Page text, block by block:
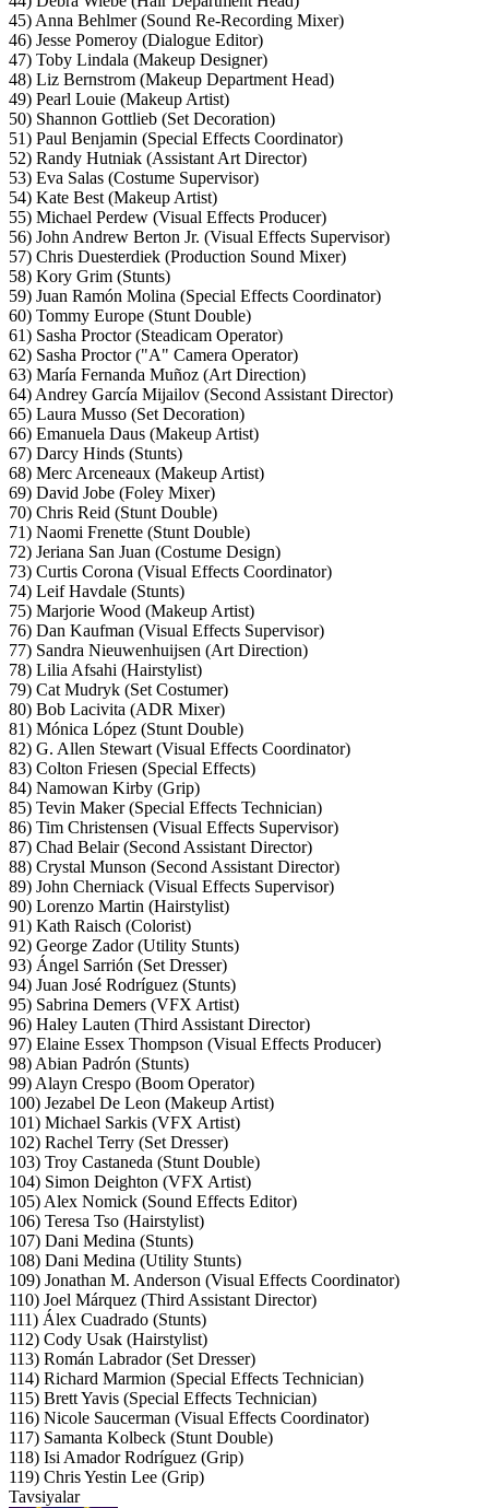
45) Anna Behlmer (Sound Re-Recording Mixer)
46) Jesse Pomeroy (Dialogue Editor)
47) Toby Lindala (Makeup Designer)
48) Liz Bernstrom (Makeup Department Head)
49) Pearl Louie (Makeup Artist)
50) Shannon Gottlieb (Set Decoration)
51) Paul Benjamin (Special Effects Coordinator)
52) Randy Hutniak (Assistant Art Director)
53) Eva Salas (Costume Supervisor)
54) Kate Best (Makeup Artist)
55) Michael Perdew (Visual Effects Producer)
56) John Andrew Berton Jr. (Visual Effects Supervisor)
57) Chris Duesterdiek (Production Sound Mixer)
58) Kory Grim (Stunts)
59) Juan Ramón Molina (Special Effects Coordinator)
60) Tommy Europe (Stunt Double)
61) Sasha Proctor (Steadicam Operator)
62) Sasha Proctor ("A" Camera Operator)
63) María Fernanda Muñoz (Art Direction)
64) Andrey García Mijailov (Second Assistant Director)
65) Laura Musso (Set Decoration)
66) Emanuela Daus (Makeup Artist)
67) Darcy Hinds (Stunts)
68) Merc Arceneaux (Makeup Artist)
69) David Jobe (Foley Mixer)
70) Chris Reid (Stunt Double)
71) Naomi Frenette (Stunt Double)
72) Jeriana San Juan (Costume Design)
73) Curtis Corona (Visual Effects Coordinator)
74) Leif Havdale (Stunts)
75) Marjorie Wood (Makeup Artist)
76) Dan Kaufman (Visual Effects Supervisor)
77) Sandra Nieuwenhuijsen (Art Direction)
78) Lilia Afsahi (Hairstylist)
79) Cat Mudryk (Set Costumer)
80) Bob Lacivita (ADR Mixer)
81) Mónica López (Stunt Double)
82) G. Allen Stewart (Visual Effects Coordinator)
83) Colton Friesen (Special Effects)
84) Namowan Kirby (Grip)
85) Tevin Maker (Special Effects Technician)
86) Tim Christensen (Visual Effects Supervisor)
87) Chad Belair (Second Assistant Director)
88) Crystal Munson (Second Assistant Director)
89) John Cherniack (Visual Effects Supervisor)
90) Lorenzo Martin (Hairstylist)
91) Kath Raisch (Colorist)
92) George Zador (Utility Stunts)
93) Ángel Sarrión (Set Dresser)
94) Juan José Rodríguez (Stunts)
95) Sabrina Demers (VFX Artist)
96) Haley Lauten (Third Assistant Director)
97) Elaine Essex Thompson (Visual Effects Producer)
98) Abian Padrón (Stunts)
99) Alayn Crespo (Boom Operator)
100) Jezabel De Leon (Makeup Artist)
101) Michael Sarkis (VFX Artist)
102) Rachel Terry (Set Dresser)
103) Troy Castaneda (Stunt Double)
104) Simon Deighton (VFX Artist)
105) Alex Nomick (Sound Effects Editor)
106) Teresa Tso (Hairstylist)
107) Dani Medina (Stunts)
108) Dani Medina (Utility Stunts)
109) Jonathan M. Anderson (Visual Effects Coordinator)
110) Joel Márquez (Third Assistant Director)
111) Álex Cuadrado (Stunts)
112) Cody Usak (Hairstylist)
113) Román Labrador (Set Dresser)
114) Richard Marmion (Special Effects Technician)
115) Brett Yavis (Special Effects Technician)
116) Nicole Saucerman (Visual Effects Coordinator)
117) Samanta Kolbeck (Stunt Double)
118) Isi Amador Rodríguez (Grip)
119) Chris Yestin Lee (Grip)
Tavsiyalar